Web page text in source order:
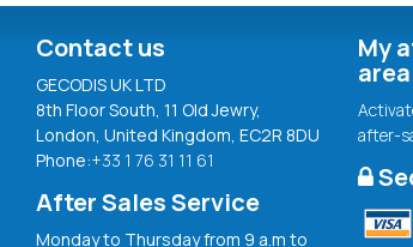
Contact us
GECODIS UK LTD
8th Floor South, 11 Old Jewry,
London, United Kingdom, EC2R 8DU
Phone:+33 1 76 31 11 61
After Sales Service
Monday to Thursday from 9 a.m to
My
area
after-